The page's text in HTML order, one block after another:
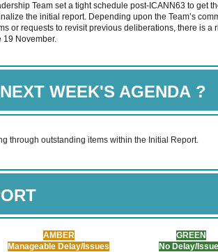
Team set a tight schedule post-ICANN63 to get
the initial report. Depending upon the Team’s
or requests to revisit previous deliberations, there is a
19 November.
WEEK'S AGENDA ?
through outstanding items within the Initial Report.
AMBER
Manageable Delay/Issues
GREEN
No Delay/